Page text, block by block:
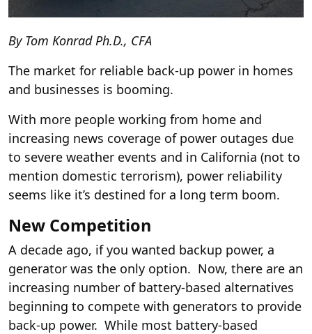
By Tom Konrad Ph.D., CFA
The market for reliable back-up power in homes
and businesses is booming.
With more people working from home and
increasing news coverage of power outages due
to severe weather events and in California (not to
mention domestic terrorism), power reliability
seems like it’s destined for a long term boom.
New Competition
A decade ago, if you wanted backup power, a
generator was the only option. Now, there are an
increasing number of battery-based alternatives
beginning to compete with generators to provide
back-up power. While most battery-based